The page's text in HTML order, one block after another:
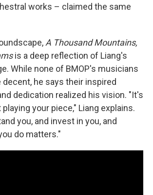
works – claimed the same
A Thousand Mountains,
is a deep reflection of Liang's
While none of BMOP's musicians
decent, he says their inspired
dedication realized his vision. "It's
your piece," Liang explains.
you, and invest in you, and
do matters."